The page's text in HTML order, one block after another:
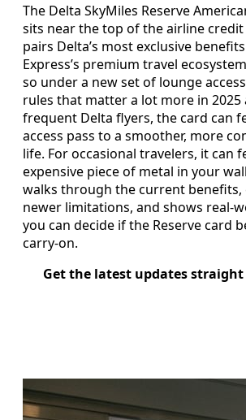
The Delta SkyMiles Reserve
sits near the top of the airline
pairs Delta’s most exclusive
Express’s premium travel
so under a new set of lounge
rules that matter a lot more in 2025
frequent Delta flyers, the card can
access pass to a smoother, more
life. For occasional travelers, it can
expensive piece of metal in your
walks through the current benefits,
newer limitations, and shows real-
you can decide if the Reserve card
carry-on.
Get the latest updates